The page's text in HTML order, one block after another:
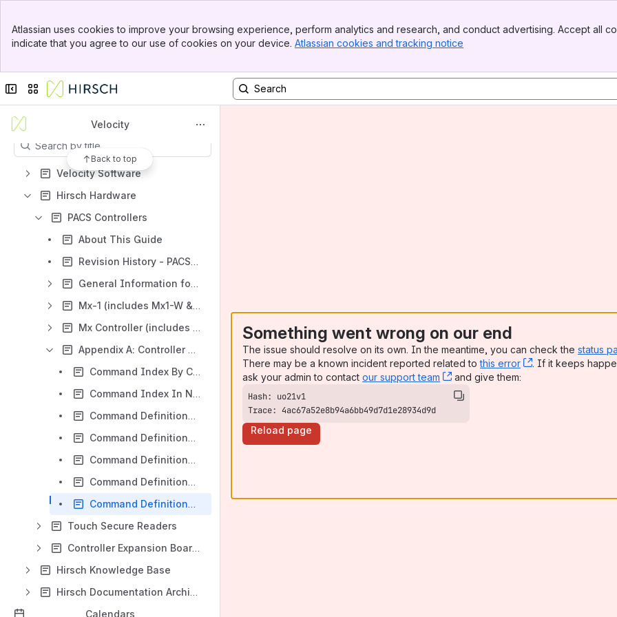
Top Bar
Sidebar
Atlassian uses cookies to improve your browsing experience, perform analytics and research, and conduct advertising. Accept all
indicate that you agree to our use of cookies on your device. Atlassian cookies and tracking notice
Collapse sidebar
Switch sites or apps
Apps
Velocity
Back to top
Content
Results will update as you type.
Velocity Software
Hirsch Hardware
PACS Controllers
About This Guide
Revision History - PACS Controllers
General Information for Mx Series Controllers
Mx-1 (includes Mx1-W & Mx-1-ME)
Mx Controller (includes Mx2/4/8)
Appendix A: Controller Command Reference
Command Index By Category
Command Index In Numeric Order
Command Definitions (0-100)
Command Definitions (101-199)
Command Definitions (200-299)
Command Definitions (300-399)
Command Definitions (400 and higher)
Touch Secure Readers
Controller Expansion Boards
Hirsch Knowledge Base
Hirsch Documentation Archive
Calendars
Something went wrong on our end
The issue should resolve on its own. In the meantime, you can check the status
There may be a known incident reported related tothis error , (opens new
. If it keeps
ask your admin to contact our support team , (opens new window)
and give them:
Trace: 4ac67a52e8b94a6bb49d7d1e28934d9d
Reload page